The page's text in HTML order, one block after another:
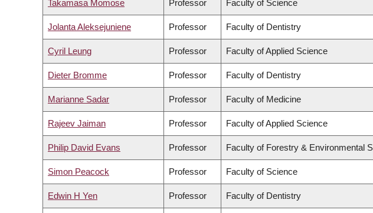
Takamasa Momose Professor Faculty of Science
Jolanta Aleksejuniene Professor Faculty of Dentistry
Cyril Leung Professor Faculty of Applied Science
Dieter Bromme Professor Faculty of Dentistry
Marianne Sadar Professor Faculty of Medicine
Rajeev Jaiman Professor Faculty of Applied Science
Philip David Evans Professor Faculty of Forestry & Environmental
Simon Peacock Professor Faculty of Science
Edwin H Yen Professor Faculty of Dentistry